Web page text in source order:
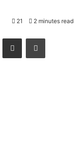
21 2 minutes read